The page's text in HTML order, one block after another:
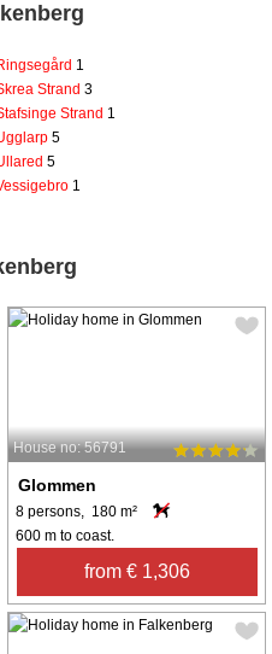
1
Strand 3
Strand 1
5
5
1
House no: 56791
Glommen
8 persons, 180 m²
600 m to coast.
from € 1,306